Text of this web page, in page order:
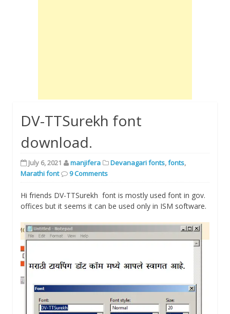
DV-TTSurekh font
download.
July 6, 2021 manjifera Devanagari fonts,fonts,
Marathi font
9 Comments
Hi friends DV-TTSurekh font is mostly used font in gov.
offices but it seems it can be used only in ISM software.